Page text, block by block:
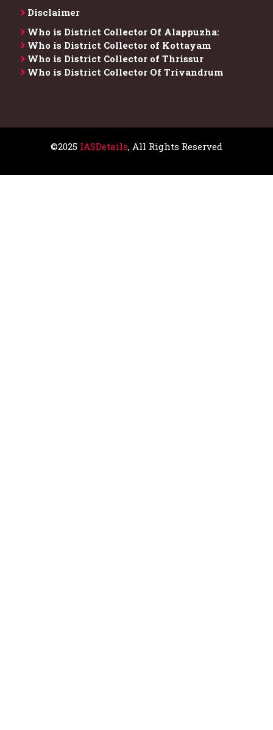
Disclaimer
Who is District Collector​ Of Alappuzha:
Who is District Collector of Kottayam
Who is District Collector of Thrissur
Who is District Collector​ Of Trivandrum
©2025 IASDetails, All Rights Reserved